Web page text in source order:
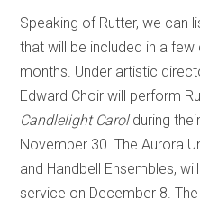
Speaking of Rutter, we can
that will be included in a
months. Under artistic
Edward Choir will perform
Candlelight Carolduring
November 30. The Aurora
and Handbell Ensembles,
service on December 8.